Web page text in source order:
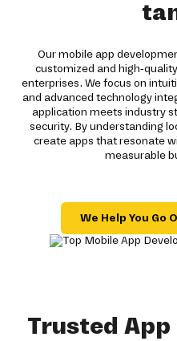
Our mobile app
customized and high-
enterprises. We focus on
and advanced technology
application meets industry
security. By understanding
create apps that resonate
measurable
We Help You Go
Trusted